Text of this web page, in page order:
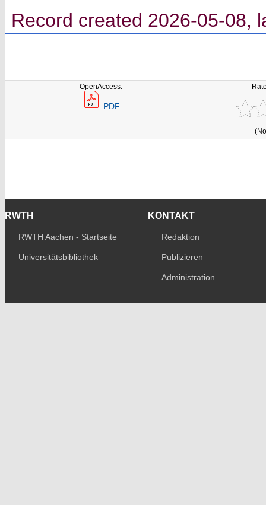
Record created 2026-05-08,
OpenAccess:
PDF
RWTH
RWTH Aachen - Startseite
Universitätsbibliothek
KONTAKT
Redaktion
Publizieren
Administration